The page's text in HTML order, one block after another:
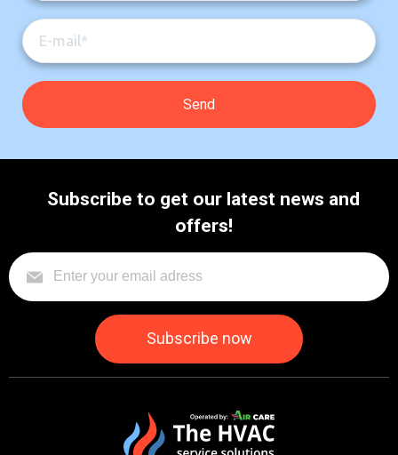
Subscribe to get our latest news and
offers!